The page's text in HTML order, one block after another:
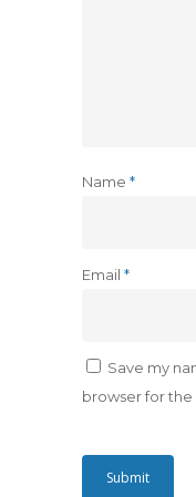
Name *
Email *
Save my
browser for